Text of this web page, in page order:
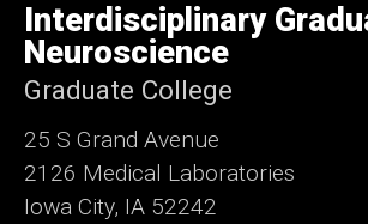
Iowa
Interdisciplinary
Neuroscience
Graduate College
25 S Grand Avenue
2126 Medical Laboratories
Iowa City, IA 52242